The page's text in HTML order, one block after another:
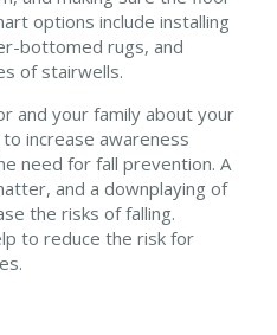
options include installing
bottomed rugs, and
of stairwells.
and your family about your
increase awareness
need for fall prevention. A
and a downplaying of
the risks of falling.
to reduce the risk for